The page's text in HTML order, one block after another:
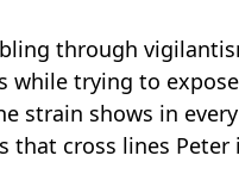
through
while trying to
strain shows in
that cross lines